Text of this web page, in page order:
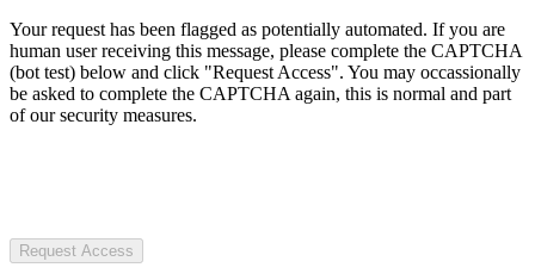
Your request has been flagged as potentially automated. If you are
human user receiving this message, please complete the CAPTCHA
(bot test) below and click "Request Access". You may occassionally
be asked to complete the CAPTCHA again, this is normal and part
of our security measures.
Request Access